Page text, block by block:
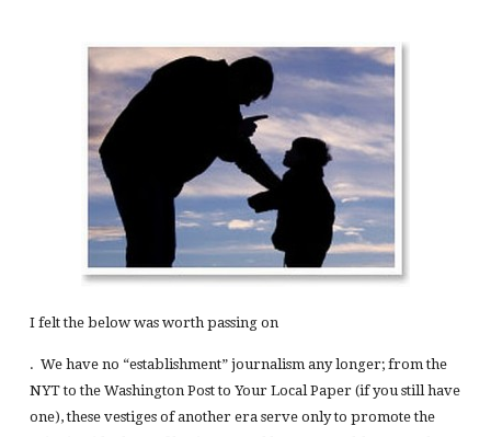
I felt the below was worth passing on
. We have no “establishment” journalism any longer; from the
NYT to the Washington Post to Your Local Paper (if you still have
one), these vestiges of another era serve only to promote the